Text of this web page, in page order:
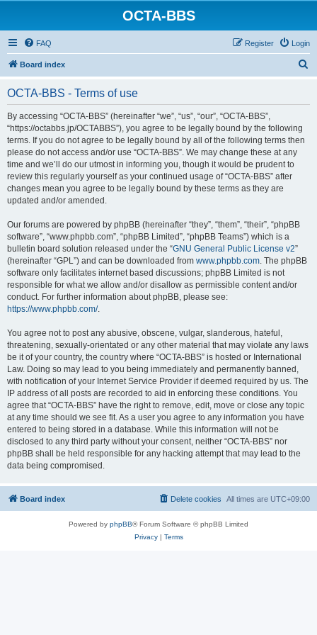
OCTA-BBS
FAQ Login
Register
Board index
OCTA-BBS - Terms of use
By accessing “OCTA-BBS” (hereinafter “we”, “us”, “our”, “OCTA-BBS”,
“https://octabbs.jp/OCTABBS”), you agree to be legally bound by the following
terms. If you do not agree to be legally bound by all of the following terms then
please do not access and/or use “OCTA-BBS”. We may change these at any
time and we’ll do our utmost in informing you, though it would be prudent to
review this regularly yourself as your continued usage of “OCTA-BBS” after
changes mean you agree to be legally bound by these terms as they are
updated and/or amended.
Our forums are powered by phpBB (hereinafter “they”, “them”, “their”, “phpBB
software”, “www.phpbb.com”, “phpBB Limited”, “phpBB Teams”) which is a
bulletin board solution released under the “GNU General Public License v2”
(hereinafter “GPL”) and can be downloaded from www.phpbb.com. The phpBB
software only facilitates internet based discussions; phpBB Limited is not
responsible for what we allow and/or disallow as permissible content and/or
conduct. For further information about phpBB, please see:
https://www.phpbb.com/.
You agree not to post any abusive, obscene, vulgar, slanderous, hateful,
threatening, sexually-orientated or any other material that may violate any laws
be it of your country, the country where “OCTA-BBS” is hosted or International
Law. Doing so may lead to you being immediately and permanently banned,
with notification of your Internet Service Provider if deemed required by us. The
IP address of all posts are recorded to aid in enforcing these conditions. You
agree that “OCTA-BBS” have the right to remove, edit, move or close any topic
at any time should we see fit. As a user you agree to any information you have
entered to being stored in a database. While this information will not be
disclosed to any third party without your consent, neither “OCTA-BBS” nor
phpBB shall be held responsible for any hacking attempt that may lead to the
data being compromised.
Board index All times are UTC+09:00
Delete cookies
Powered by phpBB® Forum Software © phpBB Limited
Privacy| Terms